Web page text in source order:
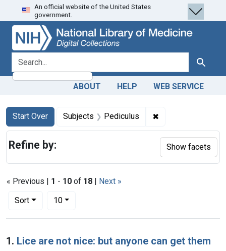
Skip
to
search
Skip to
main
content
Skip
to
first
result
An official website of the United States
government.
search for Search
ABOUT HELP WEB SERVICE
Search
Search Constraints
Start Over
You searched for:Subjects Pediculus ✖
« Previous | 1 - 10 of 18 | Next »
Sort
Number of results to display per page
10per page
Search Results
1. Lice are not nice: but anyone can get them
Refine by: Show facets